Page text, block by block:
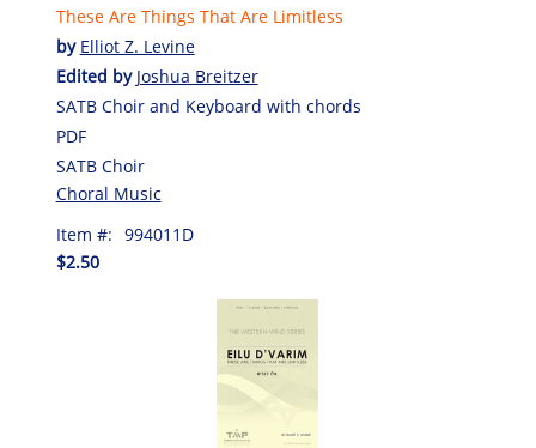
These Are Things That Are Limitless
by Elliot Z. Levine
Edited by Joshua Breitzer
SATB Choir and Keyboard with chords
PDF
SATB Choir
Choral Music
Item #: 994011D
$2.50